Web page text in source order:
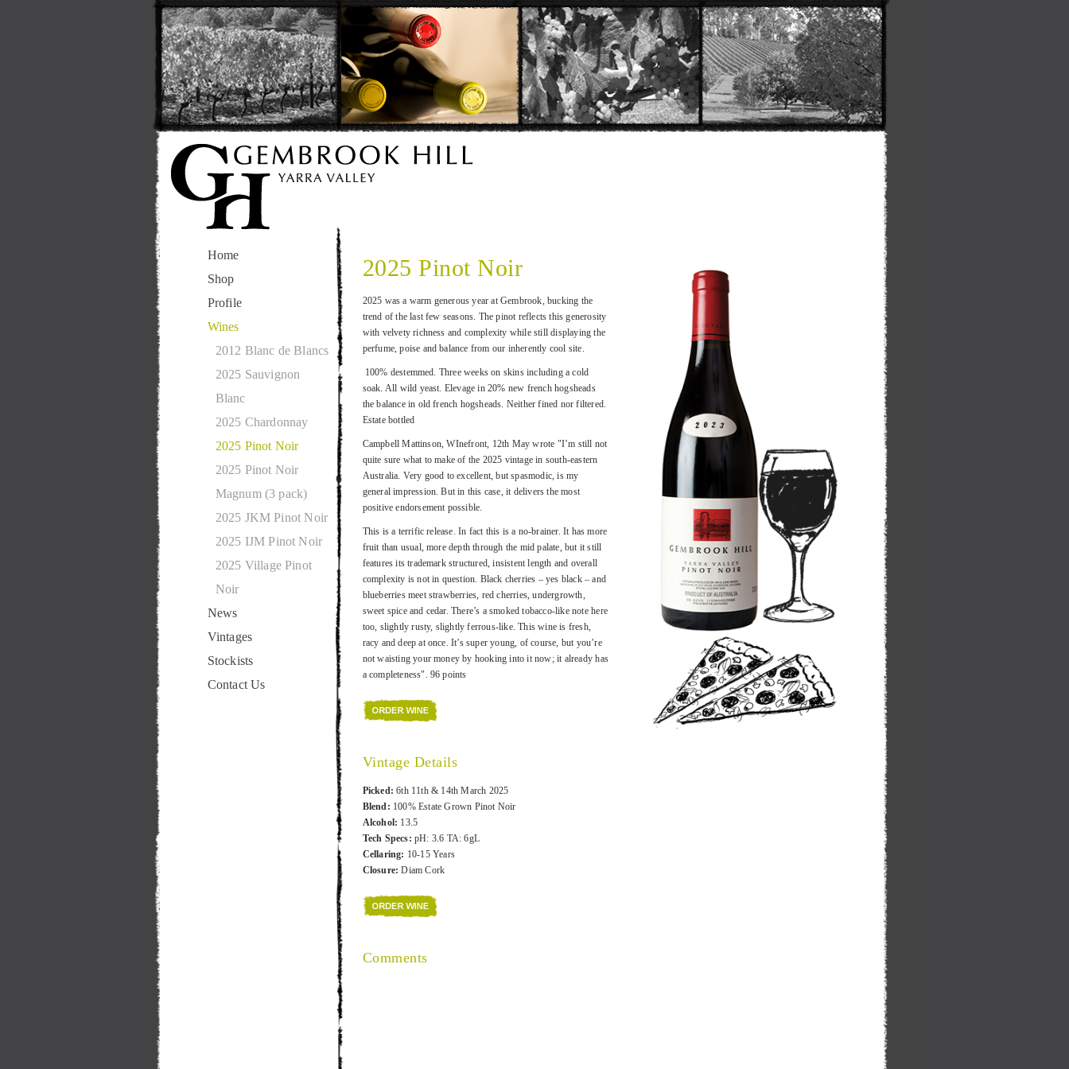
Home
Shop
Profile
Wines
2012 Blanc de Blancs
2025 Sauvignon
Blanc
2025 Chardonnay
2025 Pinot Noir
2025 Pinot Noir
Magnum (3 pack)
2025 JKM Pinot Noir
2025 IJM Pinot Noir
2025 Village Pinot
Noir
News
Vintages
Stockists
Contact Us
2025 Pinot Noir
2025 was a warm generous year at Gembrook, bucking the
trend of the last few seasons. The pinot reflects this generosity
with velvety richness and complexity while still displaying the
perfume, poise and balance from our inherently cool site.
100% destemmed. Three weeks on skins including a cold
soak. All wild yeast. Elevage in 20% new french hogsheads
the balance in old french hogsheads. Neither fined nor filtered.
Estate bottled
Campbell Mattinson, WInefront, 12th May wrote "I’m still not
quite sure what to make of the 2025 vintage in south-eastern
Australia. Very good to excellent, but spasmodic, is my
general impression. But in this case, it delivers the most
positive endorsement possible.
This is a terrific release. In fact this is a no-brainer. It has more
fruit than usual, more depth through the mid palate, but it still
features its trademark structured, insistent length and overall
complexity is not in question. Black cherries – yes black – and
blueberries meet strawberries, red cherries, undergrowth,
sweet spice and cedar. There’s a smoked tobacco-like note here
too, slightly rusty, slightly ferrous-like. This wine is fresh,
racy and deep at once. It’s super young, of course, but you’re
not waisting your money by hooking into it now; it already has
a completeness". 96 points
Vintage Details
Picked: 6th 11th & 14th March 2025
Blend: 100% Estate Grown Pinot Noir
Alcohol: 13.5
Tech Specs: pH: 3.6 TA: 6gL
Cellaring: 10-15 Years
Closure: Diam Cork
Comments